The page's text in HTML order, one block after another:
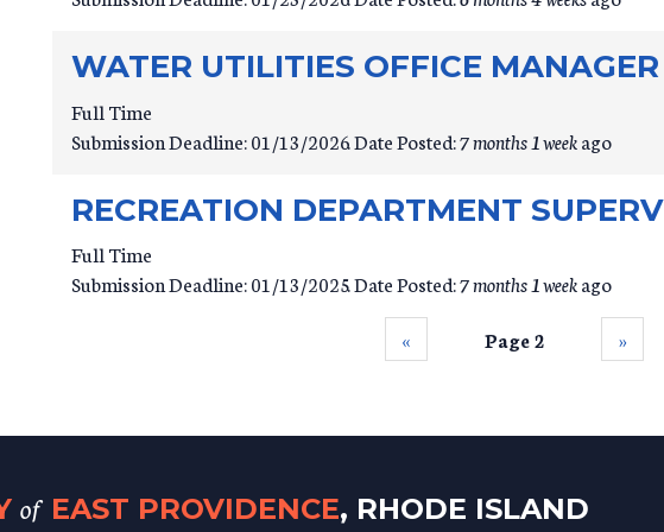
WATER UTILITIES OFFICE
Full Time
Submission Deadline:01/13/2026Date Posted:7 months 1 weekago
RECREATION DEPARTMENT
Full Time
Submission Deadline:01/13/2025Date Posted:7 months 1 weekago
‹‹ Page 2 ››
of EAST PROVIDENCE, RHODE ISLAND